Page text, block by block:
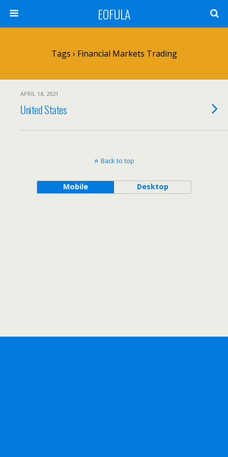
EOFULA
Tags › Financial Markets Trading
APRIL 18, 2021
United States
Back to top
Mobile Desktop